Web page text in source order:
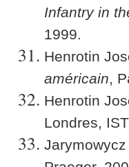
Infantry in
1999.
Henrotin
américain,
Henrotin
Londres,